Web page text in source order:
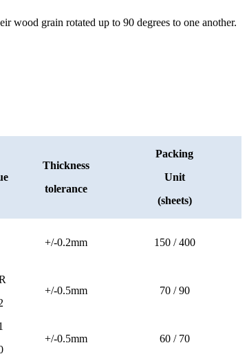
wood grain rotated up to 90 degrees to one another.
Thickness
tolerance
Packing
Unit
(sheets)
+/-0.2mm 150 / 400
+/-0.5mm 70 / 90
+/-0.5mm 60 / 70